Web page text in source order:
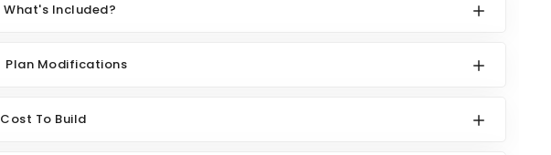
What's Included?
Plan Modifications
Cost To Build